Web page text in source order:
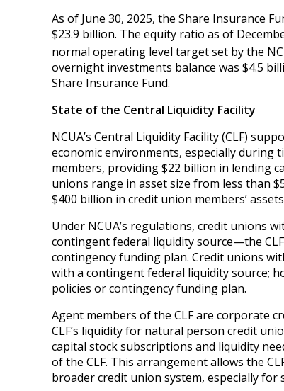
As of June 30, 2025, the Share Insurance
$23.9 billion. The equity ratio as of
normal operating level target set by the
overnight investments balance was $4.5
Share Insurance Fund.
State of the Central Liquidity Facility
NCUA’s Central Liquidity Facility (CLF)
economic environments, especially during
members, providing $22 billion in lending
unions range in asset size from less than
$400 billion in credit union members’
Under NCUA’s regulations, credit unions
contingent federal liquidity source—the
contingency funding plan. Credit unions
with a contingent federal liquidity source;
policies or contingency funding plan.
Agent members of the CLF are corporate
CLF’s liquidity for natural person credit
capital stock subscriptions and liquidity
of the CLF. This arrangement allows the
broader credit union system, especially for